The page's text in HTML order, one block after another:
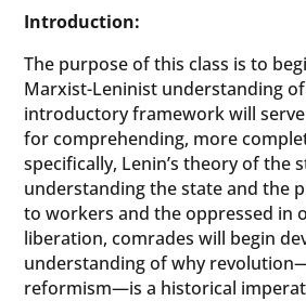
Introduction:
The purpose of this class is to
Marxist-Leninist understanding
introductory framework will
for comprehending, more
specifically, Lenin’s theory of the
understanding the state and the
to workers and the oppressed in
liberation, comrades will begin
understanding of why
reformism—is a historical